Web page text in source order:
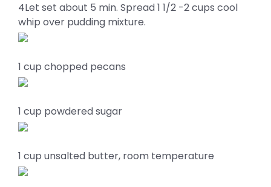
4Let set about 5 min. Spread 1 1/2 -2 cups cool
whip over pudding mixture.
1 cup chopped pecans
1 cup powdered sugar
1 cup unsalted butter, room temperature